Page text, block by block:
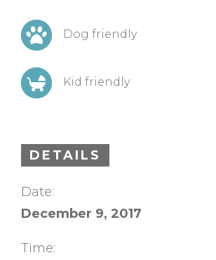
Dog friendly
Kid friendly
DETAILS
Date:
December 9, 2017
Time: